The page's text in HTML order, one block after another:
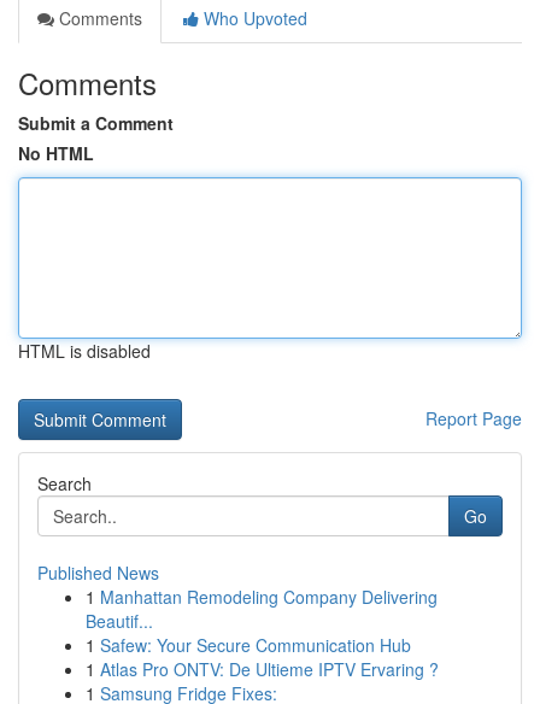
Comments
Who Upvoted
Comments
Submit a Comment
No HTML
HTML is disabled
Report Page
Search
Go
Published News
1 Manhattan Remodeling Company Delivering
Beautif...
1 Safew: Your Secure Communication Hub
1 Atlas Pro ONTV: De Ultieme IPTV Ervaring ?
1 Samsung Fridge Fixes: